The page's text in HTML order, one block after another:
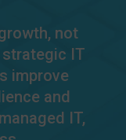
not
IT
improve
and
IT,